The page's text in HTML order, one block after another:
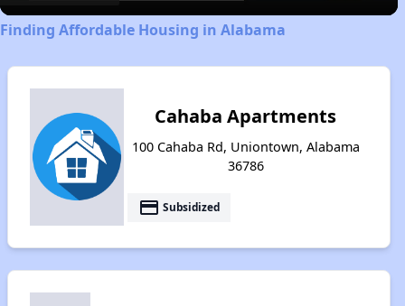
Finding Affordable Housing in Alabama
Cahaba Apartments
100 Cahaba Rd, Uniontown, Alabama
36786
payment Subsidized